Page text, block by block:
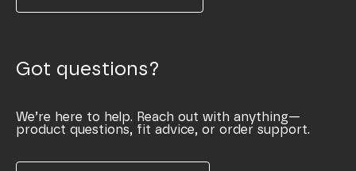
Got questions?
We’re here to help. Reach out with anything—
product questions, fit advice, or order support.